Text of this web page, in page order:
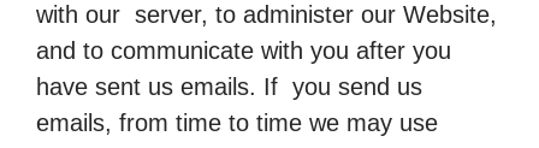
with our server, to administer our Website,
and to communicate with you after you
have sent us emails. If you send us
emails, from time to time we may use